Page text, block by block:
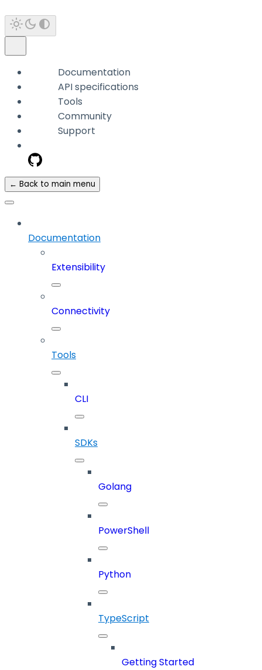
Documentation
API specifications
Tools
Community
Support
← Back to main menu
Documentation
Extensibility
Connectivity
Tools
CLI
SDKs
Golang
PowerShell
Python
TypeScript
Getting Started